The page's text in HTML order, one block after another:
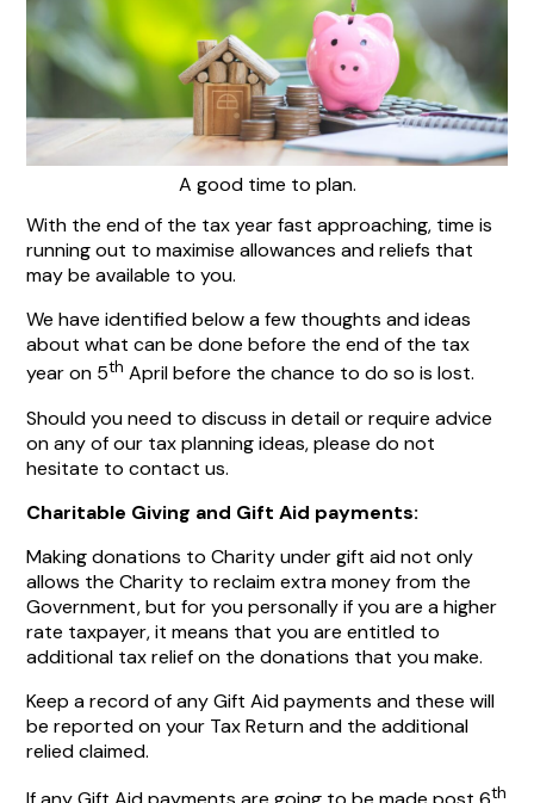
A good time to plan.
With the end of the tax year fast approaching, time is
running out to maximise allowances and reliefs that
may be available to you.
We have identified below a few thoughts and ideas
about what can be done before the end of the tax
year on 5th April before the chance to do so is lost.
Should you need to discuss in detail or require advice
on any of our tax planning ideas, please do not
hesitate to contact us.
Charitable Giving and Gift Aid payments:
Making donations to Charity under gift aid not only
allows the Charity to reclaim extra money from the
Government, but for you personally if you are a higher
rate taxpayer, it means that you are entitled to
additional tax relief on the donations that you make.
Keep a record of any Gift Aid payments and these will
be reported on your Tax Return and the additional
relied claimed.
th